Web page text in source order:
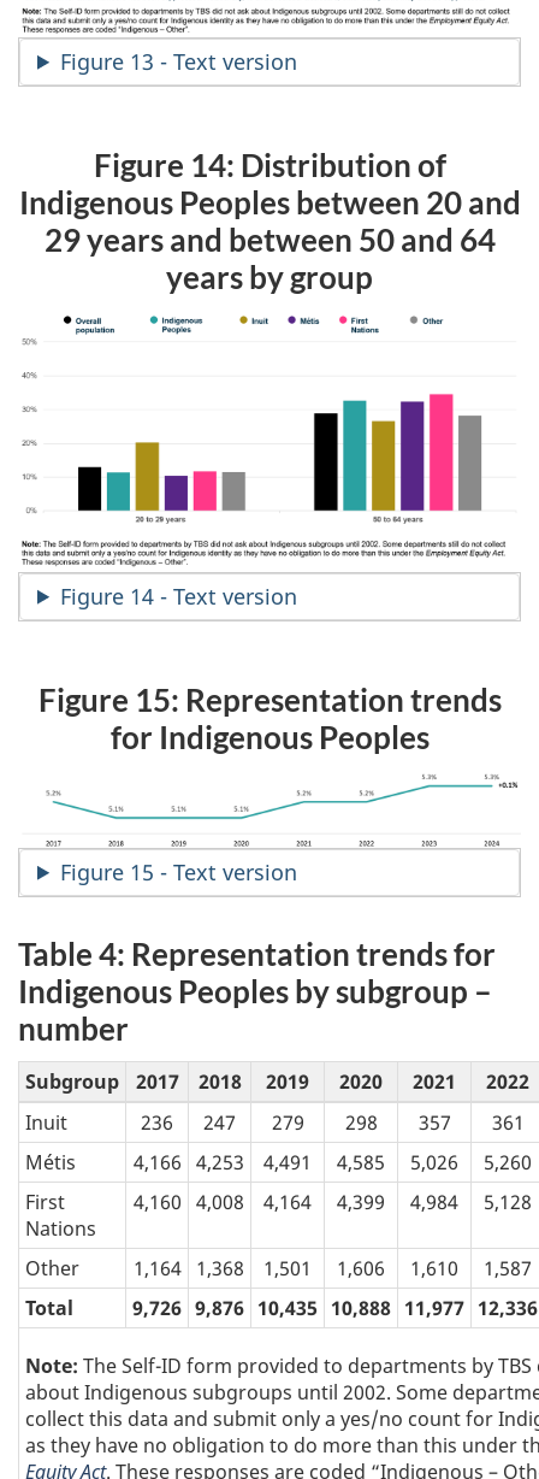
Figure 13 - Text version
Figure 14: Distribution of
Indigenous Peoples between 20 and
29 years and between 50 and 64
years by group
Figure 14 - Text version
Figure 15: Representation trends
for Indigenous Peoples
Figure 15 - Text version
Table 4: Representation trends for
Indigenous Peoples by subgroup –
number
Subgroup 2017 2018 2019 2020 2021
2022
Inuit
236 247 279 298 357
361
Métis
4,166 4,253 4,491 4,585 5,026
5,260
First
Nations
4,160 4,008 4,164 4,399 4,984 5,128
Other 1,164 1,368 1,501 1,606 1,610
1,587
Total
9,726 9,876 10,435 10,888 11,977 12,336
Note: The Self-ID form provided to departments by
about Indigenous subgroups until 2002. Some
collect this data and submit only a yes/no count for
as they have no obligation to do more than this under
Equity Act. These responses are coded “Indigenous –